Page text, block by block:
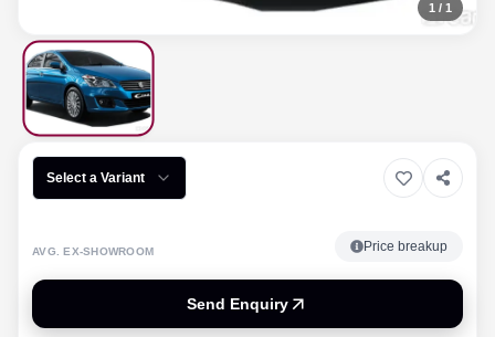
1 / 1
Select a Variant
AVG. EX-SHOWROOM Price breakup
Send Enquiry